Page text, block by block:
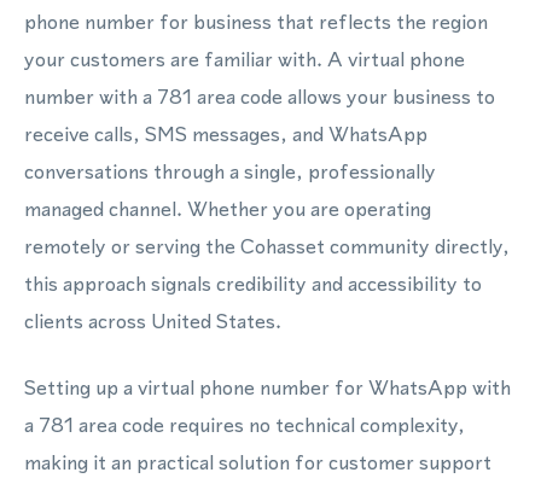
phone number for business that reflects the region
your customers are familiar with. A virtual phone
number with a 781 area code allows your business to
receive calls, SMS messages, and WhatsApp
conversations through a single, professionally
managed channel. Whether you are operating
remotely or serving the Cohasset community directly,
this approach signals credibility and accessibility to
clients across United States.
Setting up a virtual phone number for WhatsApp with
a 781 area code requires no technical complexity,
making it an practical solution for customer support